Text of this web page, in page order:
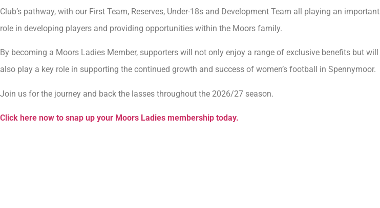
Club’s pathway, with our First Team, Reserves, Under-18s and Development Team all playing an important
role in developing players and providing opportunities within the Moors family.
By becoming a Moors Ladies Member, supporters will not only enjoy a range of exclusive benefits but will
also play a key role in supporting the continued growth and success of women’s football in Spennymoor.
Join us for the journey and back the lasses throughout the 2026/27 season.
Click here now to snap up your Moors Ladies membership today.